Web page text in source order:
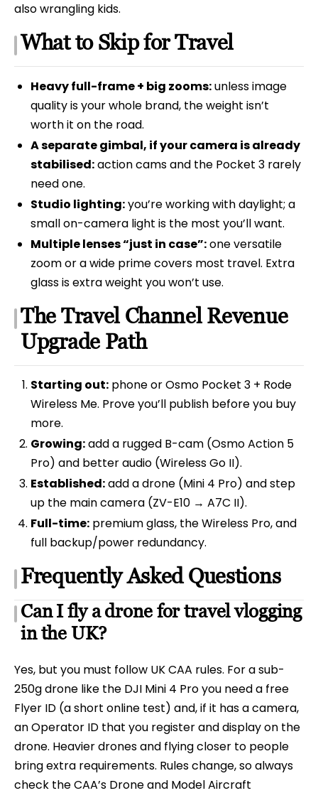
also wrangling kids.
What to Skip for Travel
Heavy full-frame + big zooms:unless image
quality is your whole brand, the weight isn’t
worth it on the road.
A separate gimbal, if your camera is already
stabilised:action cams and the Pocket 3 rarely
need one.
Studio lighting:you’re working with daylight; a
small on-camera light is the most you’ll want.
Multiple lenses “just in case”:one versatile
zoom or a wide prime covers most travel. Extra
glass is extra weight you won’t use.
The Travel Channel Revenue
Upgrade Path
Starting out:phone or Osmo Pocket 3 + Rode
Wireless Me. Prove you’ll publish before you buy
more.
Growing:add a rugged B-cam (Osmo Action 5
Pro) and better audio (Wireless Go II).
Established:add a drone (Mini 4 Pro) and step
up the main camera (ZV-E10 → A7C II).
Full-time:premium glass, the Wireless Pro, and
full backup/power redundancy.
Frequently Asked Questions
Can I fly a drone for travel vlogging
in the UK?
Yes, but you must follow UK CAA rules. For a sub-
250g drone like the DJI Mini 4 Pro you need a free
Flyer ID (a short online test) and, if it has a camera,
an Operator ID that you register and display on the
drone. Heavier drones and flying closer to people
bring extra requirements. Rules change, so always
check the CAA’s Drone and Model Aircraft